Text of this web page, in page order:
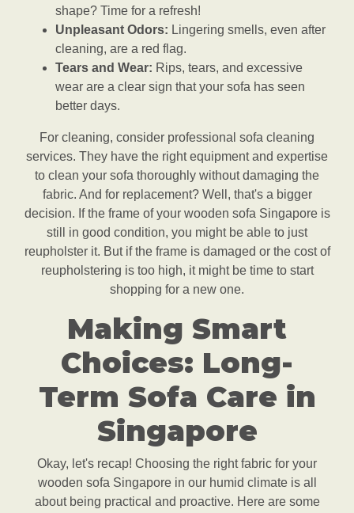
shape? Time for a refresh!
Unpleasant Odors: Lingering smells, even after
cleaning, are a red flag.
Tears and Wear: Rips, tears, and excessive
wear are a clear sign that your sofa has seen
better days.
For cleaning, consider professional sofa cleaning
services. They have the right equipment and expertise
to clean your sofa thoroughly without damaging the
fabric. And for replacement? Well, that's a bigger
decision. If the frame of your wooden sofa Singapore is
still in good condition, you might be able to just
reupholster it. But if the frame is damaged or the cost of
reupholstering is too high, it might be time to start
shopping for a new one.
Making Smart
Choices: Long-
Term Sofa Care in
Singapore
Okay, let's recap! Choosing the right fabric for your
wooden sofa Singapore in our humid climate is all
about being practical and proactive. Here are some